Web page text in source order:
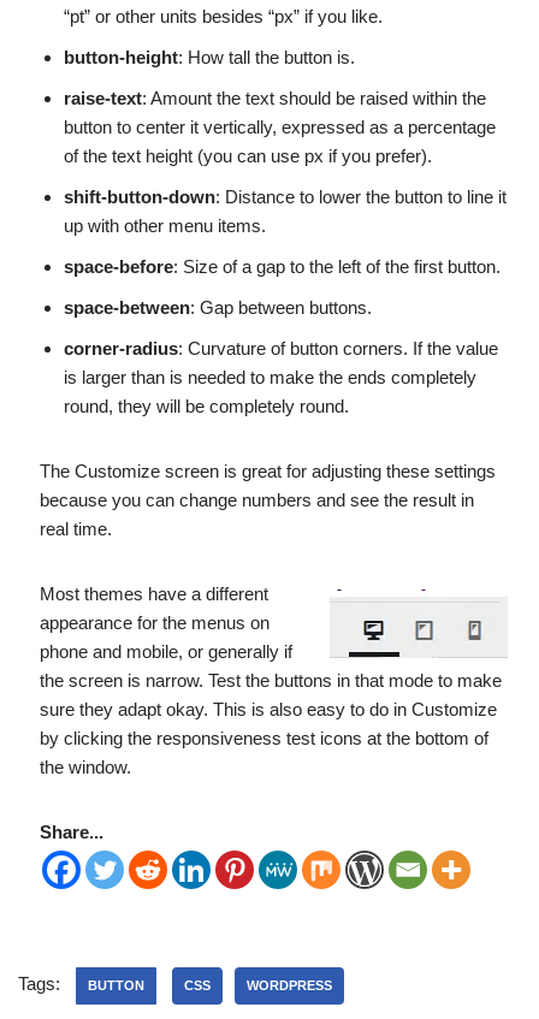
“pt” or other units besides “px” if you like.
button-height: How tall the button is.
raise-text: Amount the text should be raised within the
button to center it vertically, expressed as a percentage
of the text height (you can use px if you prefer).
shift-button-down: Distance to lower the button to line it
up with other menu items.
space-before: Size of a gap to the left of the first button.
space-between: Gap between buttons.
corner-radius: Curvature of button corners. If the value
is larger than is needed to make the ends completely
round, they will be completely round.
The Customize screen is great for adjusting these settings
because you can change numbers and see the result in
real time.
Most themes have a different
appearance for the menus on
phone and mobile, or generally if
the screen is narrow. Test the buttons in that mode to make
sure they adapt okay. This is also easy to do in Customize
by clicking the responsiveness test icons at the bottom of
the window.
Share...
Tags: BUTTON CSS WORDPRESS